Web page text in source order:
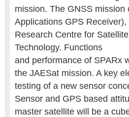
mission. The GNSS
Applications GPS
Research Centre for
Technology. Functions
and performance of SPARx
the JAESat mission. A key
testing of a new sensor
Sensor and GPS based
master satellite will be a